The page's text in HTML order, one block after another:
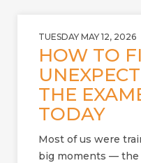
TUESDAY MAY 12, 2026
HOW TO
THE
TODAY
Most of us were
big moments —